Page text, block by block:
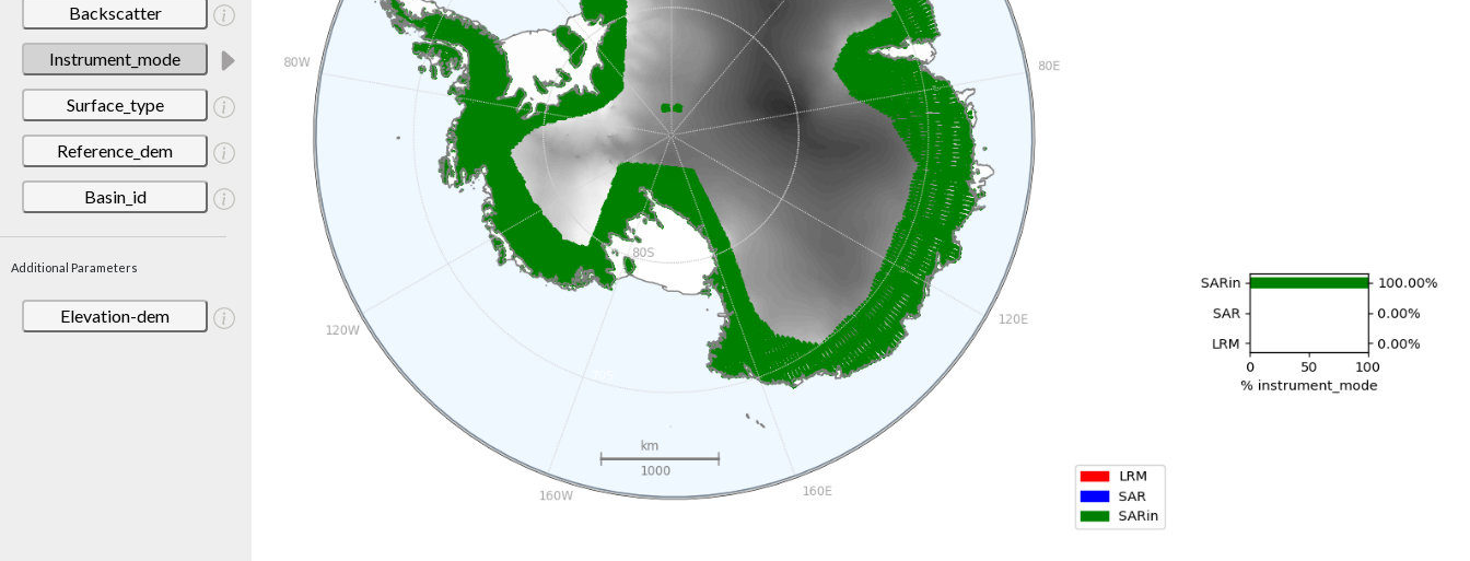
Backscatter
Instrument_mode
Surface_type
Reference_dem
Basin_id
Additional Parameters
Elevation-dem